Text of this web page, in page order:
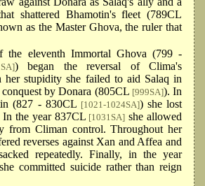
shattered Bhamotin's fleet (789CL
as the Master Ghova, the ruler that
the eleventh Immortal Ghova (799 -
) began the reversal of Clima's
her stupidity she failed to aid Salaq in
by Donara (805CL [999SA]). In
(827 - 830CL [1021-1024SA]) she lost
In the year 837CL [1031SA] she allowed
from Climan control. Throughout her
reverses against Xan and Affea and
repeatedly. Finally, in the year
committed suicide rather than reign